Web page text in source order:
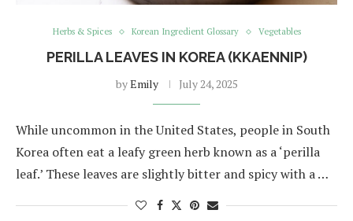
Herbs & Spices Korean Ingredient Glossary Vegetables
PERILLA LEAVES IN KOREA (KKAENNIP)
byEmily July 24, 2025
While uncommon in the United States, people in South
Korea often eat a leafy green herb known as a ‘perilla
leaf.’ These leaves are slightly bitter and spicy with a …